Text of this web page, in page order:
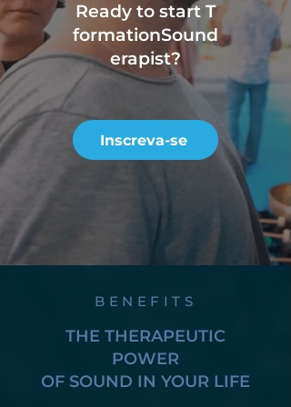
Ready to start T
formationSound
erapist?
Inscreva-se
BENEFITS
THE THERAPEUTIC
POWER
OF SOUND IN YOUR LIFE